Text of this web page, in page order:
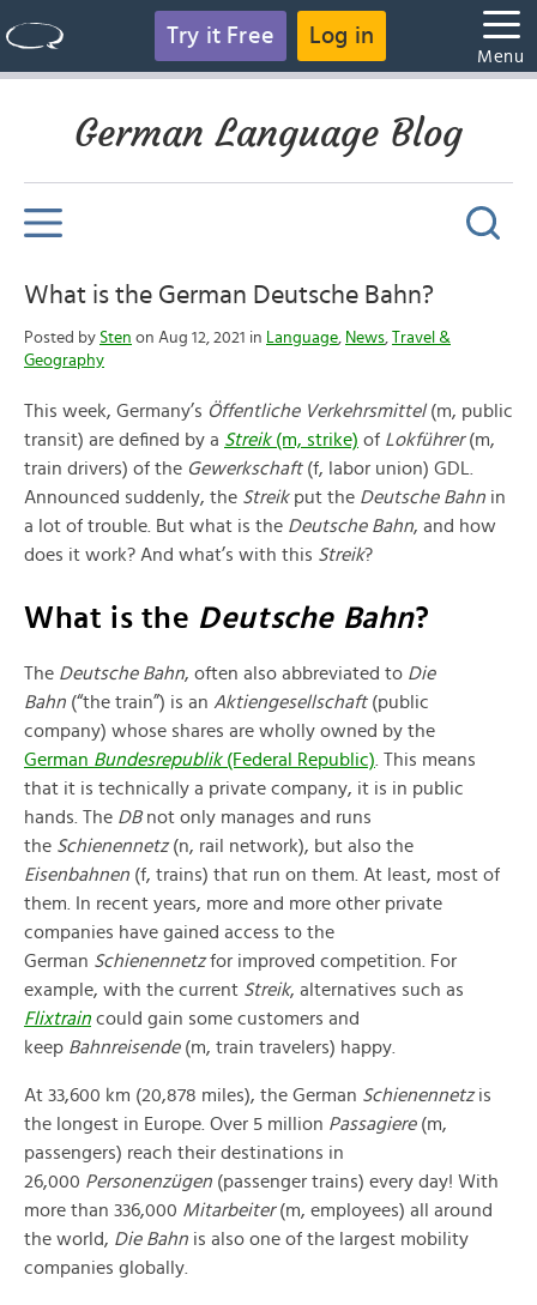
Try it Free Log in
Menu
German Language Blog
What is the German Deutsche Bahn?
Posted by Sten on Aug 12, 2021 in Language, News,
Travel &
Geography
This week, Germany’s Öffentliche Verkehrsmittel (m, public
transit) are defined by a Streik (m, strike) of Lokführer(m,
train drivers) of the Gewerkschaft (f, labor union) GDL.
Announced suddenly, the Streik put the Deutsche Bahn in
a lot of trouble. But what is the Deutsche Bahn, and how
does it work? And what’s with this Streik?
What is the Deutsche Bahn?
The Deutsche Bahn, often also abbreviated to Die
Bahn (“the train”) is an Aktiengesellschaft (public
company) whose shares are wholly owned by the
German Bundesrepublik (Federal Republic) . This means
that it is technically a private company, it is in public
hands. The DBnot only manages and runs
the Schienennetz(n, rail network), but also the
Eisenbahnen (f, trains) that run on them. At least, most of
them. In recent years, more and more other private
companies have gained access to the
German Schienennetzfor improved competition. For
example, with the current Streik, alternatives such as
Flixtrain could gain some customers and
keep Bahnreisende (m, train travelers) happy.
At 33,600 km (20,878 miles), the German Schienennetzis
the longest in Europe. Over 5 million Passagiere (m,
passengers) reach their destinations in
26,000 Personenzügen (passenger trains) every day! With
more than 336,000 Mitarbeiter(m, employees) all around
the world, Die Bahn is also one of the largest mobility
companies globally.